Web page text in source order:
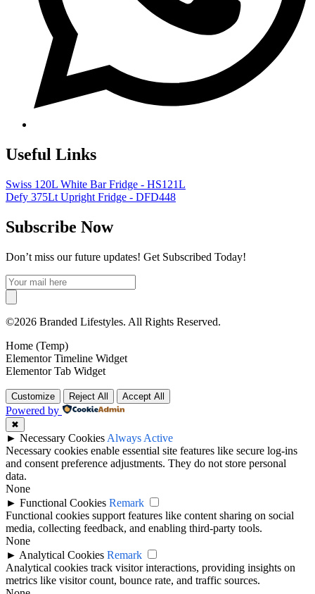
Useful Links
Swiss 120L White Bar Fridge - HS121L
Defy 375Lt Upright Fridge - DFD448
Subscribe Now
Don’t miss our future updates! Get Subscribed Today!
©2026 Branded Lifestyles. All Rights Reserved.
Home (Temp)
Elementor Timeline Widget
Elementor Tab Widget
Customize Reject All Accept All
Powered by
✖
► Necessary Cookies Always Active
Necessary cookies enable essential site features like secure log-ins
and consent preference adjustments. They do not store personal
data.
None
► Functional Cookies Remark
Functional cookies support features like content sharing on social
media, collecting feedback, and enabling third-party tools.
None
► Analytical Cookies Remark
Analytical cookies track visitor interactions, providing insights on
metrics like visitor count, bounce rate, and traffic sources.